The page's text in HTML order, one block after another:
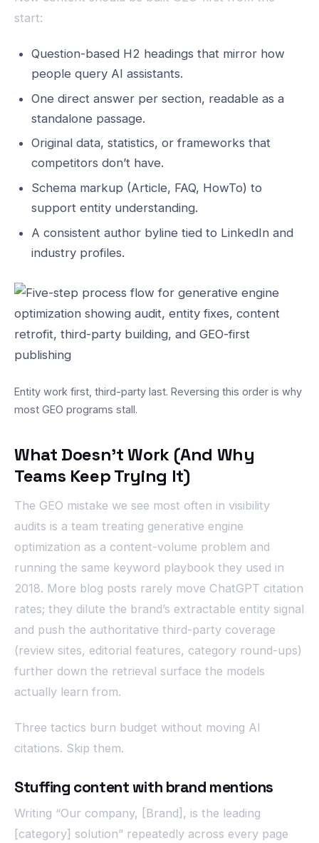
start:
Question-based H2 headings that mirror how
people query AI assistants.
One direct answer per section, readable as a
standalone passage.
Original data, statistics, or frameworks that
competitors don’t have.
Schema markup (Article, FAQ, HowTo) to
support entity understanding.
A consistent author byline tied to LinkedIn and
industry profiles.
Entity work first, third-party last. Reversing this order is why
most GEO programs stall.
What Doesn’t Work (And Why
Teams Keep Trying It)
The GEO mistake we see most often in visibility
audits is a team treating generative engine
optimization as a content-volume problem and
running the same keyword playbook they used in
2018. More blog posts rarely move ChatGPT citation
rates; they dilute the brand’s extractable entity signal
and push the authoritative third-party coverage
(review sites, editorial features, category round-ups)
further down the retrieval surface the models
actually learn from.
Three tactics burn budget without moving AI
citations. Skip them.
Stuffing content with brand mentions
Writing “Our company, [Brand], is the leading
[category] solution” repeatedly across every page